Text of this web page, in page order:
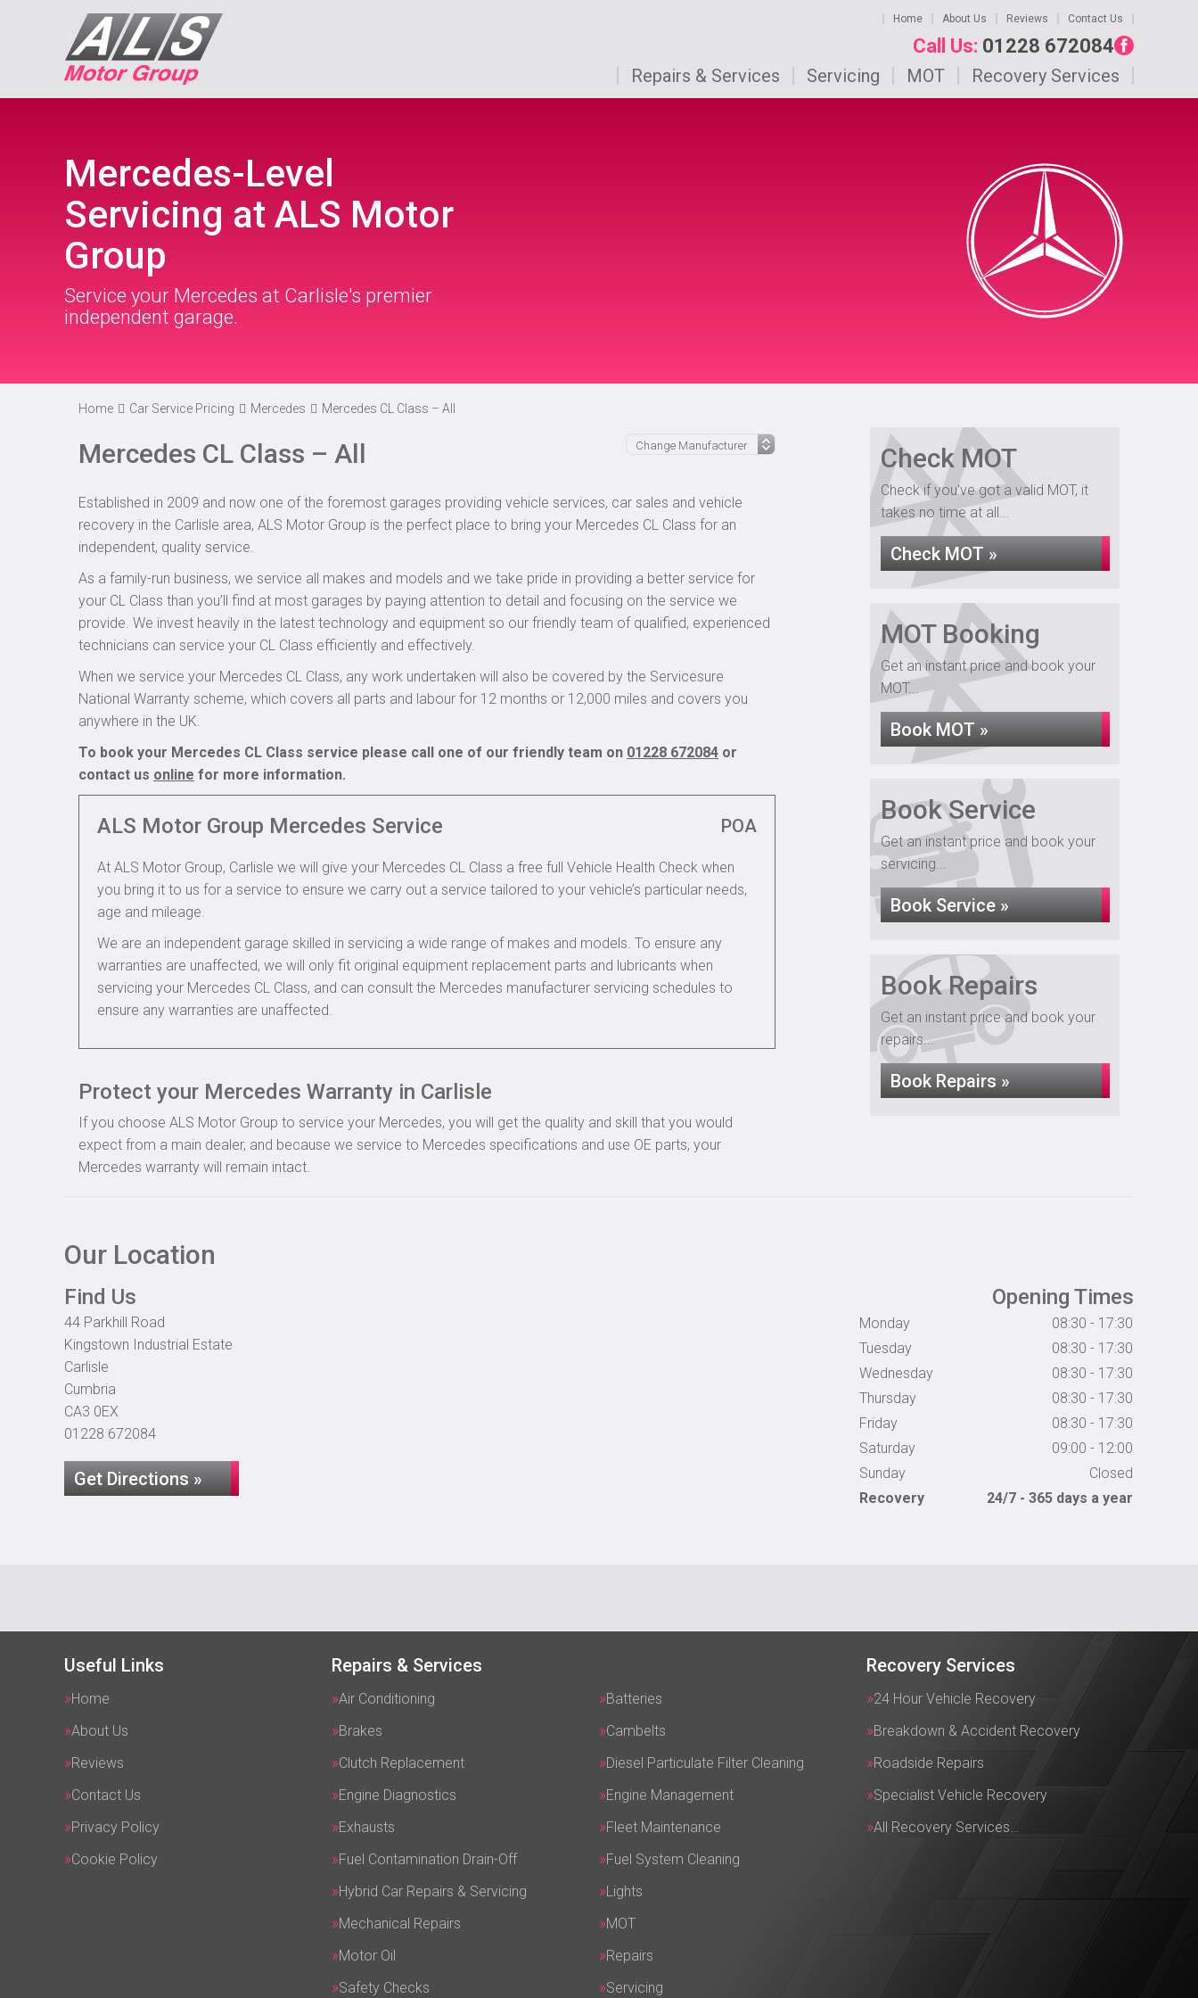
Home About Us Reviews Contact Us
Call Us: 01228 672084
Repairs & Services Servicing MOT Recovery Services
Mercedes-Level
Servicing at ALS Motor
Group
Service your Mercedes at Carlisle's premier
independent garage.
Home Car Service Pricing Mercedes Mercedes CL Class – All
Mercedes CL Class – All
Established in 2009 and now one of the foremost garages providing vehicle services, car sales and vehicle
recovery in the Carlisle area, ALS Motor Group is the perfect place to bring your Mercedes CL Class for an
independent, quality service.
As a family-run business, we service all makes and models and we take pride in providing a better service for
your CL Class than you’ll find at most garages by paying attention to detail and focusing on the service we
provide. We invest heavily in the latest technology and equipment so our friendly team of qualified, experienced
technicians can service your CL Class efficiently and effectively.
When we service your Mercedes CL Class, any work undertaken will also be covered by the Servicesure
National Warranty scheme, which covers all parts and labour for 12 months or 12,000 miles and covers you
anywhere in the UK.
To book your Mercedes CL Class service please call one of our friendly team on 01228 672084 or
contact us online for more information.
ALS Motor Group Mercedes Service POA
At ALS Motor Group, Carlisle we will give your Mercedes CL Class a free full Vehicle Health Check when
you bring it to us for a service to ensure we carry out a service tailored to your vehicle’s particular needs,
age and mileage.
We are an independent garage skilled in servicing a wide range of makes and models. To ensure any
warranties are unaffected, we will only fit original equipment replacement parts and lubricants when
servicing your Mercedes CL Class, and can consult the Mercedes manufacturer servicing schedules to
ensure any warranties are unaffected.
Protect your Mercedes Warranty in Carlisle
If you choose ALS Motor Group to service your Mercedes, you will get the quality and skill that you would
expect from a main dealer, and because we service to Mercedes specifications and use OE parts, your
Mercedes warranty will remain intact.
Check MOT
Check if you've got a valid MOT, it
takes no time at all...
Check MOT »
MOT Booking
Get an instant price and book your
MOT...
Book MOT »
Book Service
Get an instant price and book your
servicing...
Book Service »
Book Repairs
Get an instant price and book your
repairs...
Book Repairs »
Our Location
Find Us
44 Parkhill Road
Kingstown Industrial Estate
Carlisle
Cumbria
CA3 0EX
01228 672084
Get Directions »
Opening Times
Monday
08:30 - 17:30
Tuesday
08:30 - 17:30
Wednesday
08:30 - 17:30
Thursday
08:30 - 17:30
Friday
08:30 - 17:30
Saturday
09:00 - 12:00
Sunday
Closed
Recovery
24/7 - 365 days a year
Useful Links
Home
About Us
Reviews
Contact Us
Privacy Policy
Cookie Policy
Repairs & Services
Air Conditioning
Batteries
Brakes
Cambelts
Clutch Replacement
Diesel Particulate Filter Cleaning
Engine Diagnostics
Engine Management
Exhausts
Fleet Maintenance
Fuel Contamination Drain-Off
Fuel System Cleaning
Hybrid Car Repairs & Servicing
Lights
Mechanical Repairs
MOT
Motor Oil
Repairs
Safety Checks
Servicing
Recovery Services
24 Hour Vehicle Recovery
Breakdown & Accident Recovery
Roadside Repairs
Specialist Vehicle Recovery
All Recovery Services…